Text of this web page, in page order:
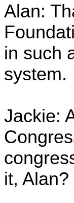
Alan:
in such
system.
Jackie:
it, Alan?